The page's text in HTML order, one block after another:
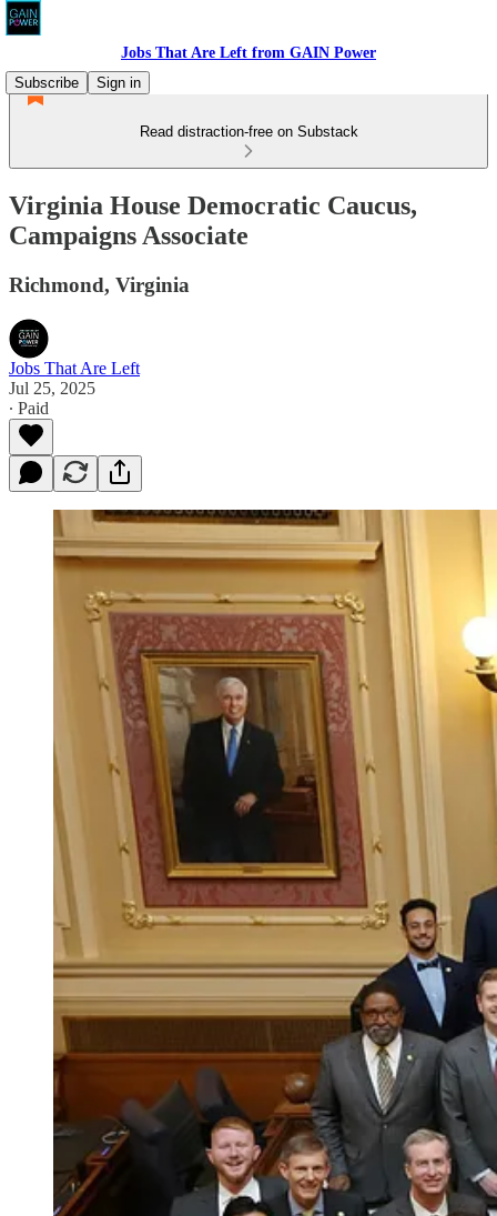
Jobs That Are Left from GAIN Power
Subscribe
Sign in
Read distraction-free on Substack
Virginia House Democratic Caucus,
Campaigns Associate
Richmond, Virginia
Jobs That Are Left
Jul 25, 2025
∙ Paid